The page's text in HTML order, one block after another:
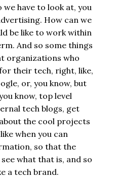
have to look at, you
How can we
be like to work within
And so some things
organizations who
their tech, right, like,
or, you know, but
know, top level
tech blogs, get
the cool projects
when you can
so that the
what that is, and so
a tech brand.